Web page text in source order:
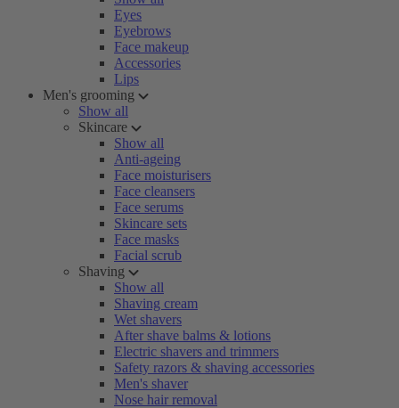
Eyes
Eyebrows
Face makeup
Accessories
Lips
Men's grooming
Show all
Skincare
Show all
Anti-ageing
Face moisturisers
Face cleansers
Face serums
Skincare sets
Face masks
Facial scrub
Shaving
Show all
Shaving cream
Wet shavers
After shave balms & lotions
Electric shavers and trimmers
Safety razors & shaving accessories
Men's shaver
Nose hair removal